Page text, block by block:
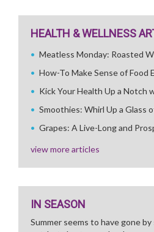
HEALTH & WELLNESS
Meatless Monday: Roasted
How-To Make Sense of Food
Kick Your Health Up a Notch
Smoothies: Whirl Up a Glass
Grapes: A Live-Long and
view more articles
IN SEASON
Summer seems to have gone